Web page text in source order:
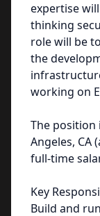
expertise
thinking
role will be
the
working on
The position
Angeles, CA
full-time
Key
Build and